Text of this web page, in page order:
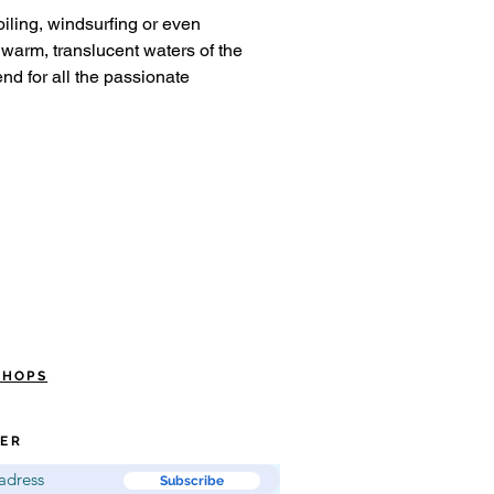
windsurfing or even
translucent waters of the
for all the passionate
Subscribe